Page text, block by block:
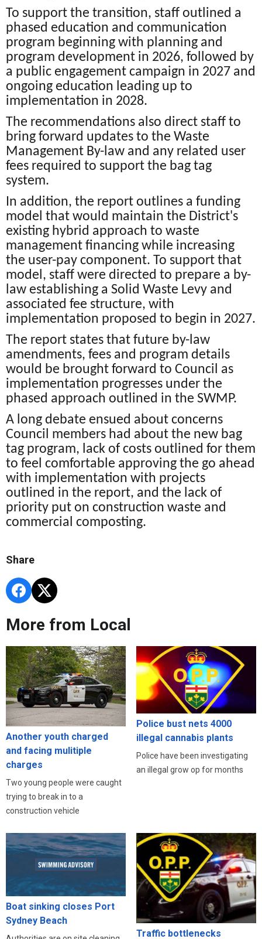
To support the transition, staff outlined a
phased education and communication
program beginning with planning and
program development in 2026, followed by
a public engagement campaign in 2027 and
ongoing education leading up to
implementation in 2028.
The recommendations also direct staff to
bring forward updates to the Waste
Management By-law and any related user
fees required to support the bag tag
system.
In addition, the report outlines a funding
model that would maintain the District's
existing hybrid approach to waste
management financing while increasing
the user-pay component. To support that
model, staff were directed to prepare a by-
law establishing a Solid Waste Levy and
associated fee structure, with
implementation proposed to begin in 2027.
The report states that future by-law
amendments, fees and program details
would be brought forward to Council as
implementation progresses under the
phased approach outlined in the SWMP.
A long debate ensued about concerns
Council members had about the new bag
tag program, lack of costs outlined for them
to feel comfortable approving the go ahead
with implementation with projects
outlined in the report, and the lack of
priority put on construction waste and
commercial composting.
Share
More from Local
Another youth charged
and facing mulitiple
charges
Two young people were caught
trying to break in to a
construction vehicle
Police bust nets 4000
illegal cannabis plants
Police have been investigating
an illegal grow op for months
Boat sinking closes Port
Sydney Beach
Traffic bottlenecks